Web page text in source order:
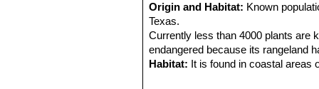
Origin and Habitat: Known
Texas.
Currently less than 4000 plants are
endangered because its rangeland
Habitat: It is found in coastal areas